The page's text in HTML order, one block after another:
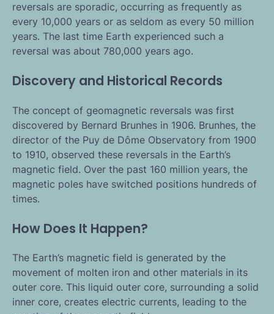
reversals are sporadic, occurring as frequently as
every 10,000 years or as seldom as every 50 million
years. The last time Earth experienced such a
reversal was about 780,000 years ago.
Discovery and Historical Records
The concept of geomagnetic reversals was first
discovered by Bernard Brunhes in 1906. Brunhes, the
director of the Puy de Dôme Observatory from 1900
to 1910, observed these reversals in the Earth’s
magnetic field. Over the past 160 million years, the
magnetic poles have switched positions hundreds of
times.
How Does It Happen?
The Earth’s magnetic field is generated by the
movement of molten iron and other materials in its
outer core. This liquid outer core, surrounding a solid
inner core, creates electric currents, leading to the